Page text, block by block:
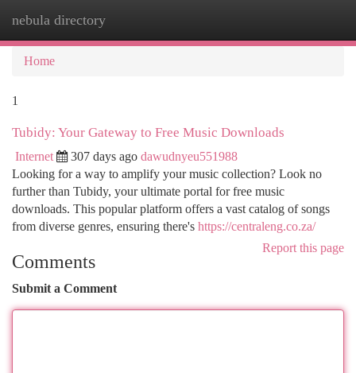
nebula directory
Home
1
Tubidy: Your Gateway to Free Music Downloads
Internet 307 days ago dawudnyeu551988
Looking for a way to amplify your music collection? Look no
further than Tubidy, your ultimate portal for free music
downloads. This popular platform offers a vast catalog of songs
from diverse genres, ensuring there's https://centraleng.co.za/
Report this page
Comments
Submit a Comment